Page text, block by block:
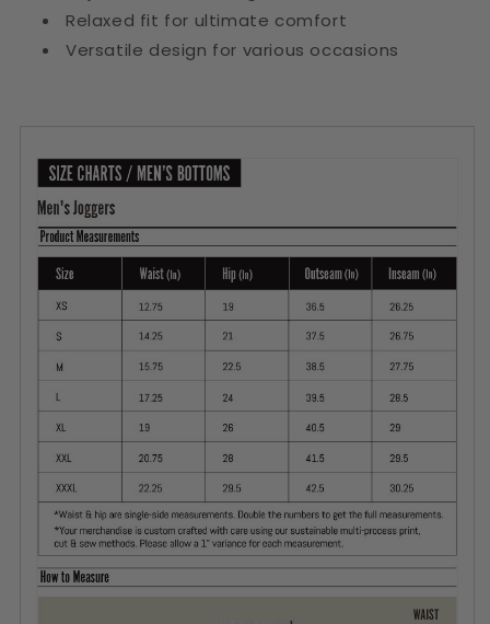
Relaxed fit for ultimate comfort
Versatile design for various occasions